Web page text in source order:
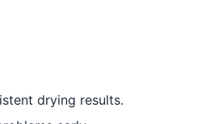
drying results.